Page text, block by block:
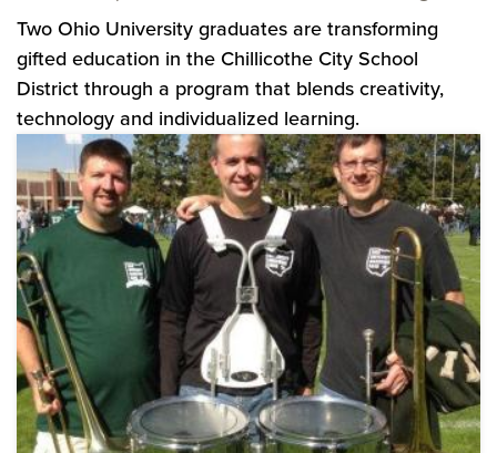
Two Ohio University graduates are transforming
gifted education in the Chillicothe City School
District through a program that blends creativity,
technology and individualized learning.